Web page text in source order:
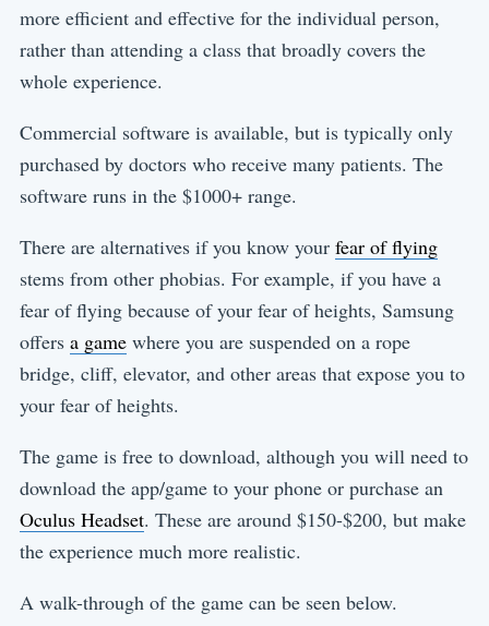
more efficient and effective for the individual person,
rather than attending a class that broadly covers the
whole experience.
Commercial software is available, but is typically only
purchased by doctors who receive many patients. The
software runs in the $1000+ range.
There are alternatives if you know your fear of flying
stems from other phobias. For example, if you have a
fear of flying because of your fear of heights, Samsung
offers a gamewhere you are suspended on a rope
bridge, cliff, elevator, and other areas that expose you to
your fear of heights.
The game is free to download, although you will need to
download the app/game to your phone or purchase an
Oculus Headset. These are around $150-$200, but make
the experience much more realistic.
A walk-through of the game can be seen below.